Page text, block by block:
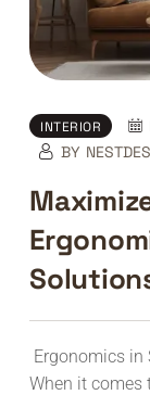
INTERIOR
BY
Ergonomics in
When it comes